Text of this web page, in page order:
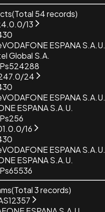
(Total 54records)
13
VODAFONE ESPANA S.A.U.
Global S.A.
524288
24
VODAFONE ESPANA S.A.U.
ESPANA S.A.U.
256
16
VODAFONE ESPANA S.A.U.
ESPANA S.A.U.
65536
(Total3records)